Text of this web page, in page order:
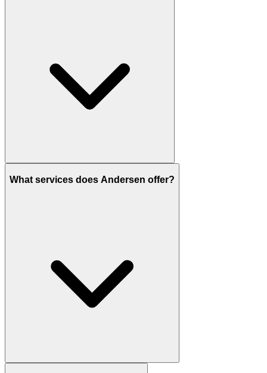
What services does Andersen offer?